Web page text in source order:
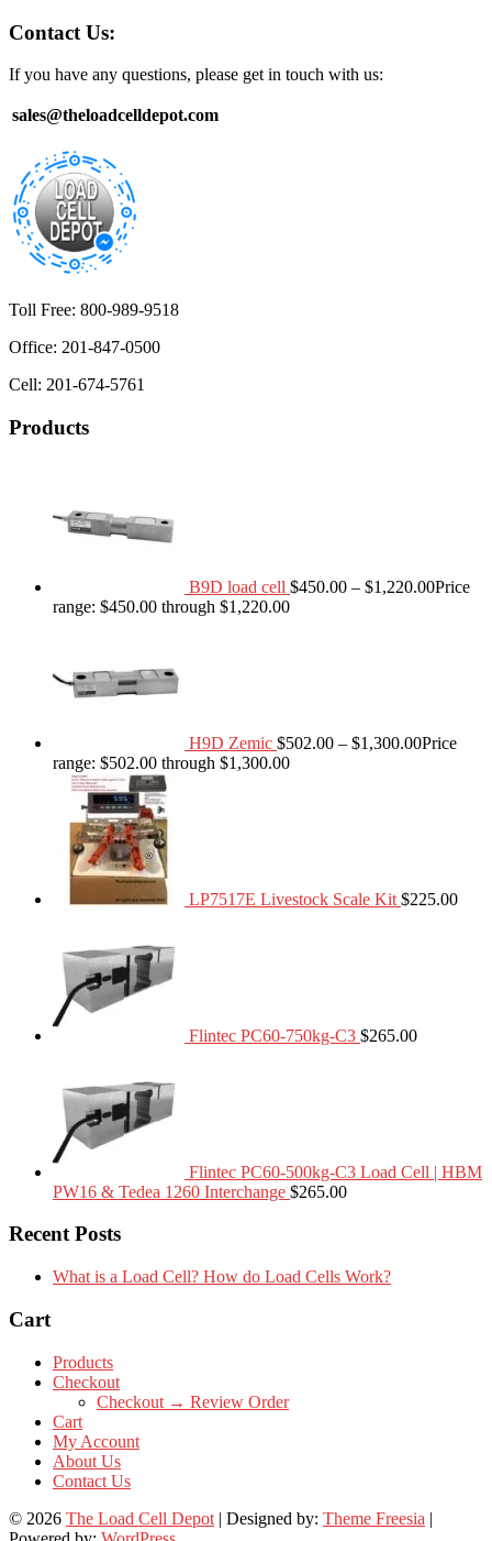
Contact Us:
If you have any questions, please get in touch with us:
sales@theloadcelldepot.com
Toll Free: 800-989-9518
Office: 201-847-0500
Cell: 201-674-5761
Products
B9D load cell $450.00 – $1,220.00Price
range: $450.00 through $1,220.00
H9D Zemic $502.00 – $1,300.00Price
range: $502.00 through $1,300.00
LP7517E Livestock Scale Kit $225.00
Flintec PC60-750kg-C3 $265.00
Flintec PC60-500kg-C3 Load Cell | HBM
PW16 & Tedea 1260 Interchange $265.00
Recent Posts
What is a Load Cell? How do Load Cells Work?
Cart
Products
Checkout
Checkout → Review Order
Cart
My Account
About Us
Contact Us
© 2026 The Load Cell Depot | Designed by: Theme Freesia |